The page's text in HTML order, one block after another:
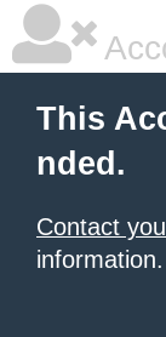
This
nded.
Contact
information.